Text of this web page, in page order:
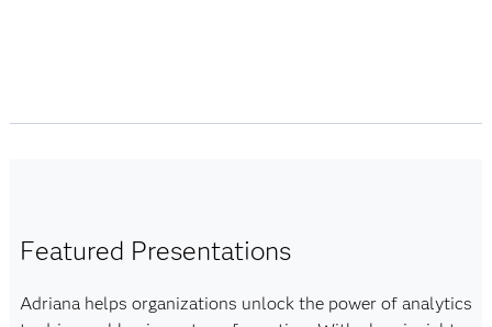
Featured Presentations
Adriana helps organizations unlock the power of analytics